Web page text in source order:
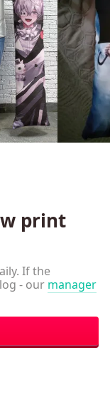
print
If the
- our manager